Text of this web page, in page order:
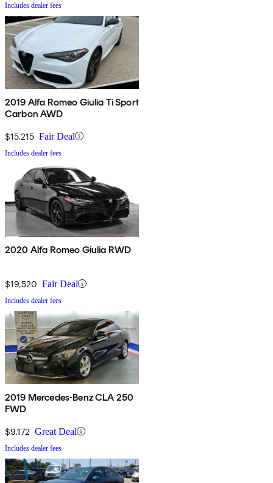
Includes dealer fees
2019 Alfa Romeo Giulia Ti Sport
Carbon AWD
$15,215 Fair Deal
Includes dealer fees
2020 Alfa Romeo Giulia RWD
$19,520 Fair Deal
Includes dealer fees
2019 Mercedes-Benz CLA 250
FWD
$9,172 Great Deal
Includes dealer fees